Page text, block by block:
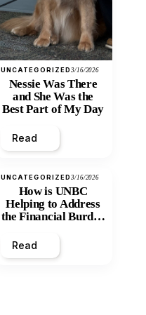
UNCATEGORIZED3/16/2026
Nessie Was There
and She Was the
Best Part of My Day
Read
UNCATEGORIZED3/16/2026
How is UNBC
Helping to Address
the Financial Burden
Inequity of Post-
Secondary
Read